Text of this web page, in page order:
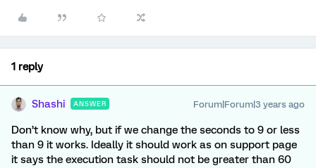
1 reply
Shashi ANSWER Forum|Forum|3 years ago
Don’t know why, but if we change the seconds to 9 or less
than 9 it works. Ideally it should work as on support page
it says the execution task should not be greater than 60